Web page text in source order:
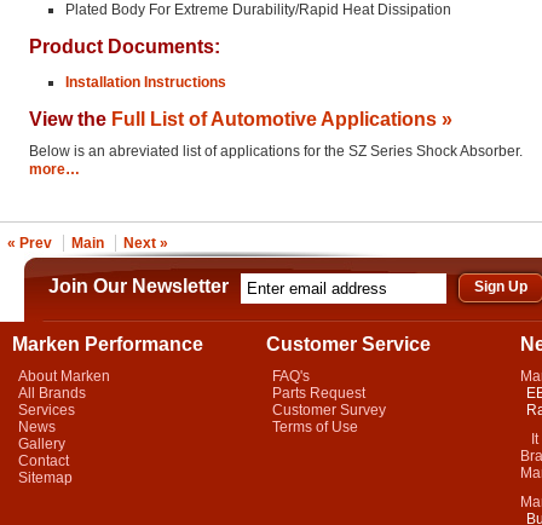
Plated Body For Extreme Durability/Rapid Heat Dissipation
Product Documents:
Installation Instructions
View the Full List of Automotive Applications »
Below is an abreviated list of applications for the SZ Series Shock Absorber.
more…
« Prev Main Next »
Join Our Newsletter
Marken Performance
About Marken
All Brands
Services
News
Gallery
Contact
Sitemap
Customer Service
FAQ's
Parts Request
Customer Survey
Terms of Use
It